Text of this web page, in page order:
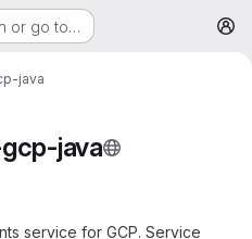
or go to…
java
java
service for GCP. Service